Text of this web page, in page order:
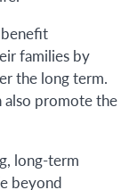
families by
the long term.
also promote the
long-term
beyond